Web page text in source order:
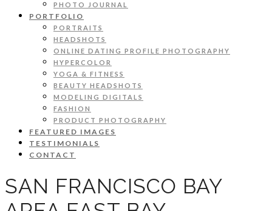
PHOTO JOURNAL
PORTFOLIO
PORTRAITS
HEADSHOTS
ONLINE DATING PROFILE PHOTOGRAPHY
HYPERCOLOR
YOGA & FITNESS
BEAUTY HEADSHOTS
MODELING DIGITALS
FASHION
PRODUCT PHOTOGRAPHY
FEATURED IMAGES
TESTIMONIALS
CONTACT
SAN FRANCISCO BAY